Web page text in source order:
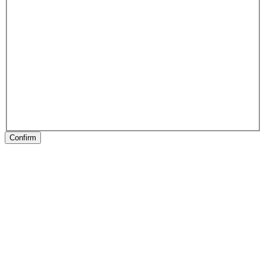
Confirm